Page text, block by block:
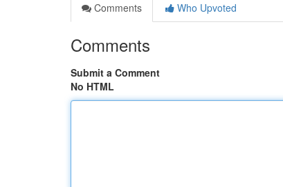
Comments
Who Upvoted
Comments
Submit a Comment
No HTML